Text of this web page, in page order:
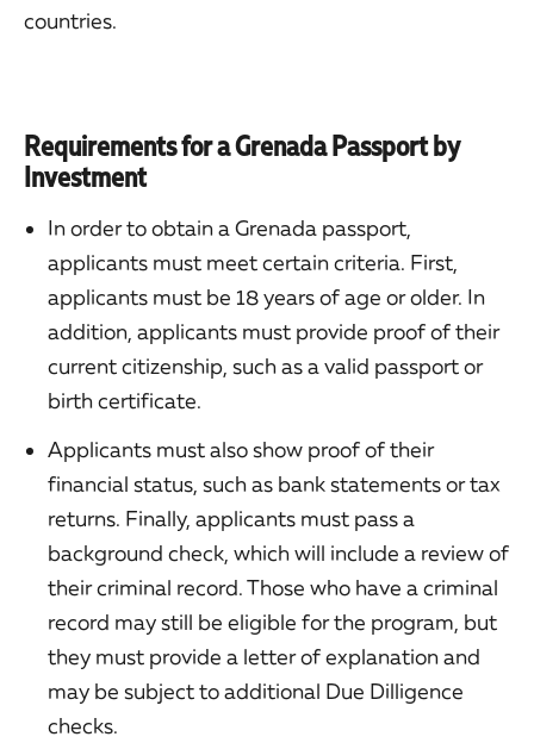
countries.
Requirements for a Grenada Passport by
Investment
In order to obtain a Grenada passport,
applicants must meet certain criteria. First,
applicants must be 18 years of age or older. In
addition, applicants must provide proof of their
current citizenship, such as a valid passport or
birth certificate.
Applicants must also show proof of their
financial status, such as bank statements or tax
returns. Finally, applicants must pass a
background check, which will include a review of
their criminal record. Those who have a criminal
record may still be eligible for the program, but
they must provide a letter of explanation and
may be subject to additional Due Dilligence
checks.